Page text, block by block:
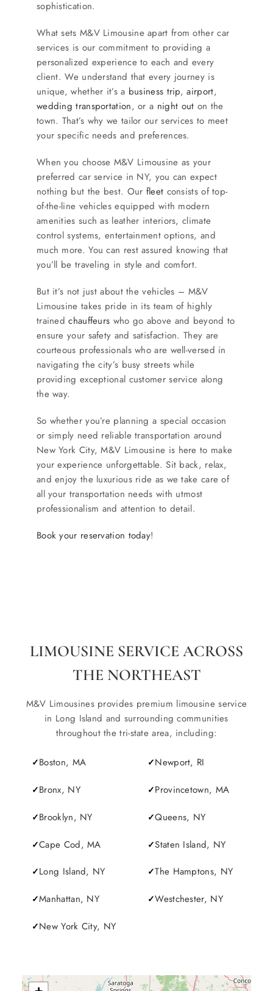
sophistication.
What sets M&V Limousine apart from other car
services is our commitment to providing a
personalized experience to each and every
client. We understand that every journey is
unique, whether it’s a business trip,airport,
wedding transportation, or a night out on the
town. That’s why we tailor our services to meet
your specific needs and preferences.
When you choose M&V Limousine as your
preferred car service in NY, you can expect
nothing but the best. Our fleet consists of top-
of-the-line vehicles equipped with modern
amenities such as leather interiors, climate
control systems, entertainment options, and
much more. You can rest assured knowing that
you’ll be traveling in style and comfort.
But it’s not just about the vehicles – M&V
Limousine takes pride in its team of highly
trainedchauffeurs who go above and beyond to
ensure your safety and satisfaction. They are
courteous professionals who are well-versed in
navigating the city’s busy streets while
providing exceptional customer service along
the way.
So whether you’re planning a special occasion
or simply need reliable transportation around
New York City, M&V Limousine is here to make
your experience unforgettable. Sit back, relax,
and enjoy the luxurious ride as we take care of
all your transportation needs with utmost
professionalism and attention to detail.
Book your reservation today!
LIMOUSINE SERVICE ACROSS
THE NORTHEAST
M&V Limousines provides premium limousine service
in Long Island and surrounding communities
throughout the tri-state area, including:
Boston, MA
Bronx, NY
Brooklyn, NY
Cape Cod, MA
Long Island, NY
Manhattan, NY
New York City, NY
Newport, RI
Provincetown, MA
Queens, NY
Staten Island, NY
The Hamptons, NY
Westchester, NY